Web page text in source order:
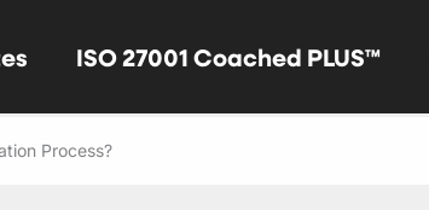
ISO 27001 Coached PLUS™
Process?